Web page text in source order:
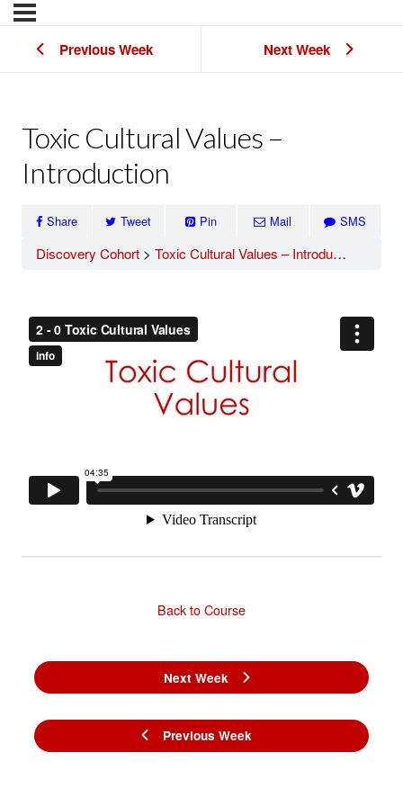
Previous Week Next Week
Toxic Cultural Values –
Introduction
Share Tweet Pin Mail SMS
Discovery Cohort Toxic Cultural Values – Introduction
Previous Week
Back to Course
Next Week